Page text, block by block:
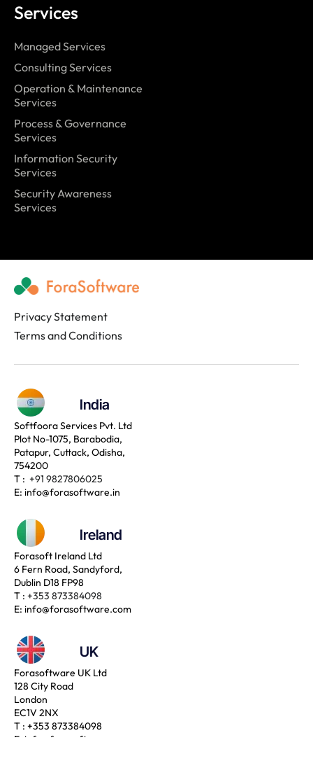
Services
Managed Services
Consulting Services
Operation & Maintenance
Services
Process & Governance
Services
Information Security
Services
Security Awareness
Services
Privacy Statement
Terms and Conditions
India
Softfoora Services Pvt. Ltd
Plot No-1075, Barabodia,
Patapur, Cuttack, Odisha,
754200
T : +91 9827806025
E: info@forasoftware.in
Ireland
Forasoft Ireland Ltd
6 Fern Road, Sandyford,
Dublin D18 FP98
T : +353 873384098
E: info@forasoftware.com
UK
Forasoftware UK Ltd
128 City Road
London
EC1V 2NX
T : +353 873384098
E: info@forasoftware.com